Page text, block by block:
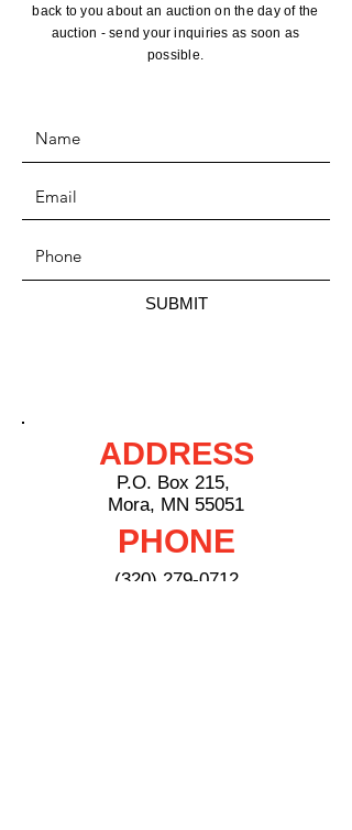
back to you about an auction on the day of the
auction - send your inquiries as soon as
possible.
SUBMIT
ADDRESS
P.O. Box 215,
Mora, MN 55051
PHONE
(320) 279-0712